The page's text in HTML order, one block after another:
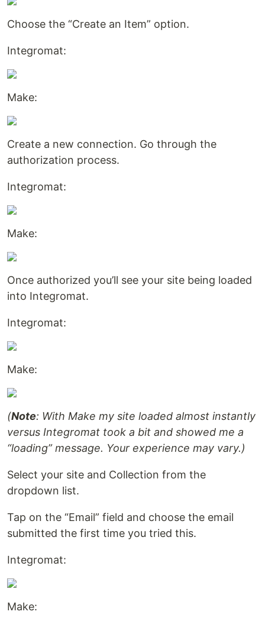
Choose the “Create an Item” option.
Integromat:
Make:
Create a new connection. Go through the
authorization process.
Integromat:
Make:
Once authorized you’ll see your site being loaded
into Integromat.
Integromat:
Make:
(Note: With Make my site loaded almost instantly
versus Integromat took a bit and showed me a
“loading” message. Your experience may vary.)
Select your site and Collection from the
dropdown list.
Tap on the “Email” field and choose the email
submitted the first time you tried this.
Integromat:
Make: